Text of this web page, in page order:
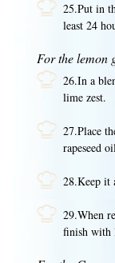
25.Put in
least 24
For the lemon
26.In a
lime zest.
27.Place
rapeseed
28.Keep it
29.When
finish with